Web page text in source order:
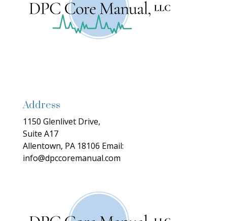
Address
1150 Glenlivet Drive,
Suite A17
Allentown, PA 18106 Email:
info@dpccoremanual.com